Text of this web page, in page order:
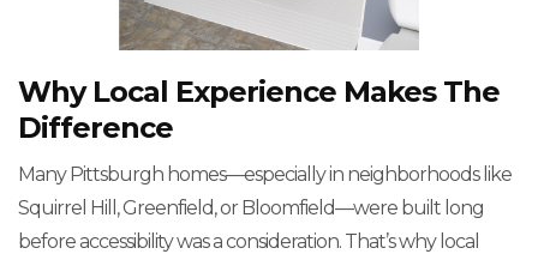
Why Local Experience Makes The
Difference
Many Pittsburgh homes—especially in neighborhoods like
Squirrel Hill, Greenfield, or Bloomfield—were built long
before accessibility was a consideration. That’s why local